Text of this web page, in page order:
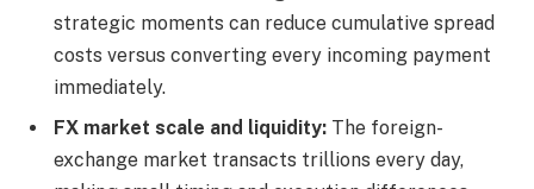
strategic moments can reduce cumulative spread
costs versus converting every incoming payment
immediately.
FX market scale and liquidity: The foreign-
exchange market transacts trillions every day,